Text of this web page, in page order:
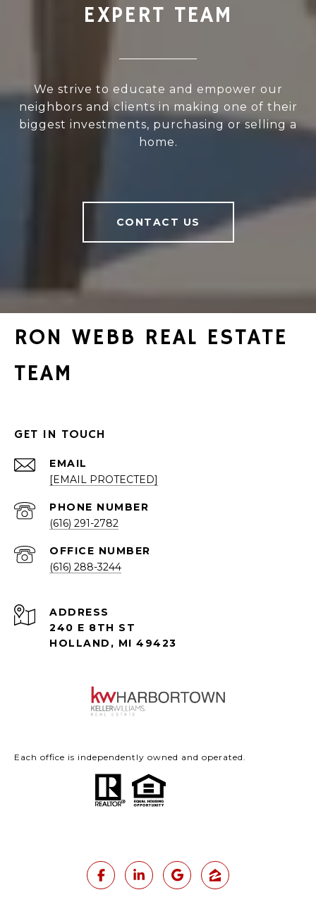
EXPERT TEAM
We strive to educate and empower our
neighbors and clients in making one of their
biggest investments, purchasing or selling a
home.
CONTACT US
RON WEBB REAL ESTATE
TEAM
GET IN TOUCH
EMAIL
[EMAIL PROTECTED]
PHONE NUMBER
(616) 291-2782
(616) 288-3244
ADDRESS
240 E 8TH ST
HOLLAND, MI 49423
Each office is independently owned and operated.